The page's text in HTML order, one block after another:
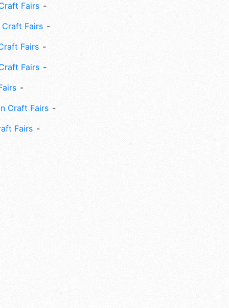
Fairs
Craft Fairs
Fairs
Fairs
Craft Fairs
Fairs